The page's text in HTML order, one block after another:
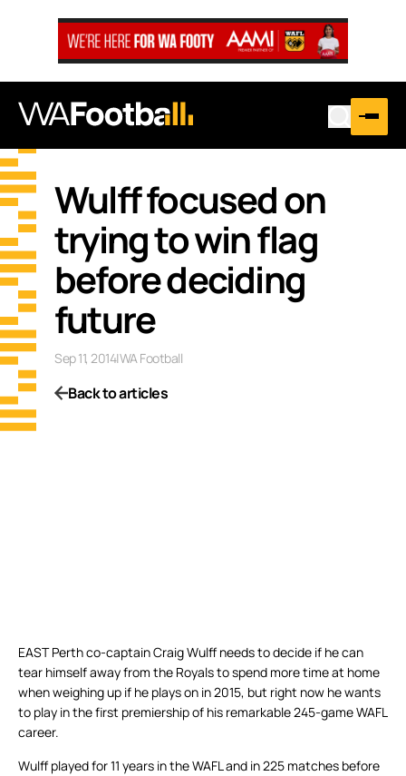
Wulff focused on
trying to win flag
before deciding
future
Sep 11, 2014|WA Football
Back to articles
EAST Perth co-captain Craig Wulff needs to decide if he can
tear himself away from the Royals to spend more time at home
when weighing up if he plays on in 2015, but right now he wants
to play in the first premiership of his remarkable 245-game WAFL
career.
Wulff played for 11 years in the WAFL and in 225 matches before